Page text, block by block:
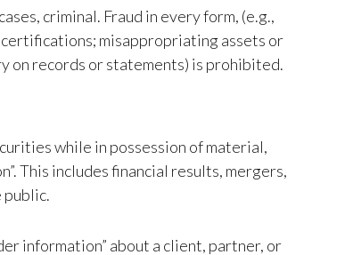
criminal. Fraud in every form, (e.g.,
misappropriating assets or
on records or statements) is prohibited.
while in possession of material,
This includes financial results, mergers,
public.
information” about a client, partner, or